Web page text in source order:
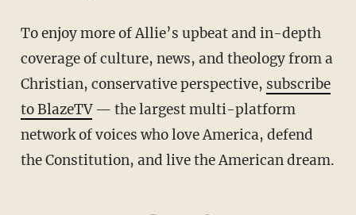
To enjoy more of Allie’s upbeat and in-depth
coverage of culture, news, and theology from a
Christian, conservative perspective, subscribe
to BlazeTV— the largest multi-platform
network of voices who love America, defend
the Constitution, and live the American dream.